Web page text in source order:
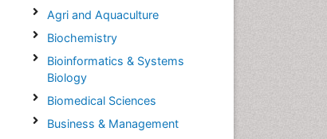
Agri and Aquaculture
Biochemistry
Bioinformatics & Systems
Biology
Biomedical Sciences
Business & Management